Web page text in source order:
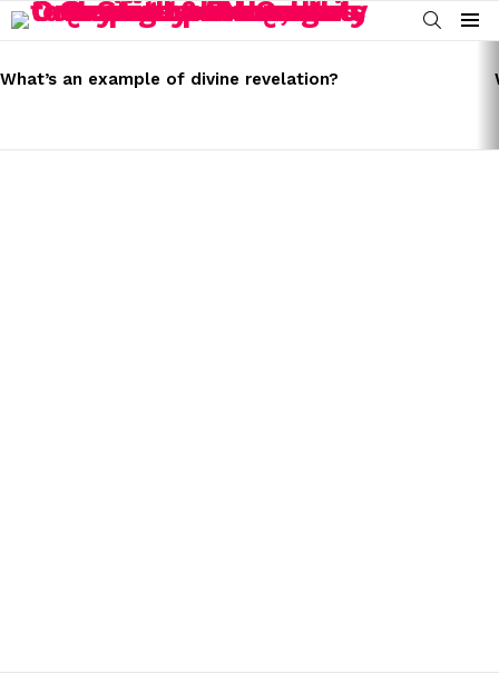
SEARCH
Menu
STORIES
What’s an example of divine revelation?